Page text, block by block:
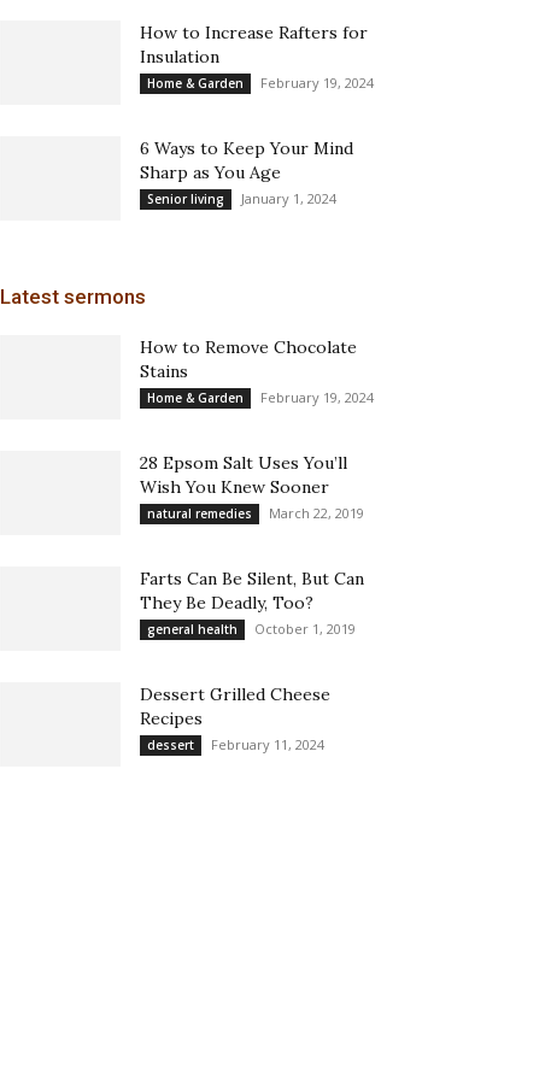
How to Increase Rafters for
Insulation
Home & Garden February 19, 2024
6 Ways to Keep Your Mind
Sharp as You Age
Senior living January 1, 2024
Latest sermons
How to Remove Chocolate
Stains
Home & Garden February 19, 2024
28 Epsom Salt Uses You’ll
Wish You Knew Sooner
natural remedies March 22, 2019
Farts Can Be Silent, But Can
They Be Deadly, Too?
general health October 1, 2019
Dessert Grilled Cheese
Recipes
dessert February 11, 2024